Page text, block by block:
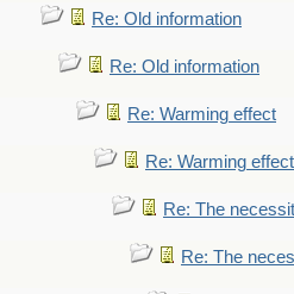
Re: Old information
Re: Old information
Re: Warming effect
Re: Warming effect
Re: The
Re: The